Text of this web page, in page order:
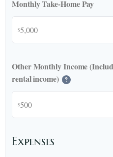
Monthly Take-Home Pay
$
Other Monthly Income
rental income)
?
$
Expenses